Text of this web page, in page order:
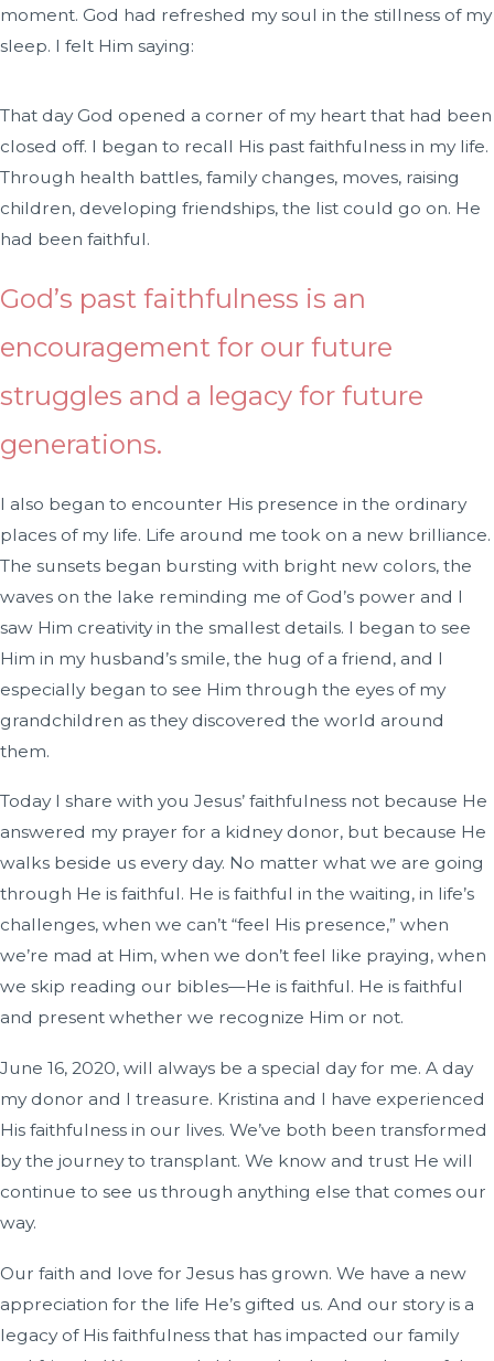
moment. God had refreshed my soul in the stillness of my
sleep. I felt Him saying:
That day God opened a corner of my heart that had been
closed off. I began to recall His past faithfulness in my life.
Through health battles, family changes, moves, raising
children, developing friendships, the list could go on. He
had been faithful.
God’s past faithfulness is an
encouragement for our future
struggles and a legacy for future
generations.
I also began to encounter His presence in the ordinary
places of my life. Life around me took on a new brilliance.
The sunsets began bursting with bright new colors, the
waves on the lake reminding me of God’s power and I
saw Him creativity in the smallest details. I began to see
Him in my husband’s smile, the hug of a friend, and I
especially began to see Him through the eyes of my
grandchildren as they discovered the world around
them.
Today I share with you Jesus’ faithfulness not because He
answered my prayer for a kidney donor, but because He
walks beside us every day. No matter what we are going
through He is faithful. He is faithful in the waiting, in life’s
challenges, when we can’t “feel His presence,” when
we’re mad at Him, when we don’t feel like praying, when
we skip reading our bibles—He is faithful. He is faithful
and present whether we recognize Him or not.
June 16, 2020, will always be a special day for me. A day
my donor and I treasure. Kristina and I have experienced
His faithfulness in our lives. We’ve both been transformed
by the journey to transplant. We know and trust He will
continue to see us through anything else that comes our
way.
Our faith and love for Jesus has grown. We have a new
appreciation for the life He’s gifted us. And our story is a
legacy of His faithfulness that has impacted our family